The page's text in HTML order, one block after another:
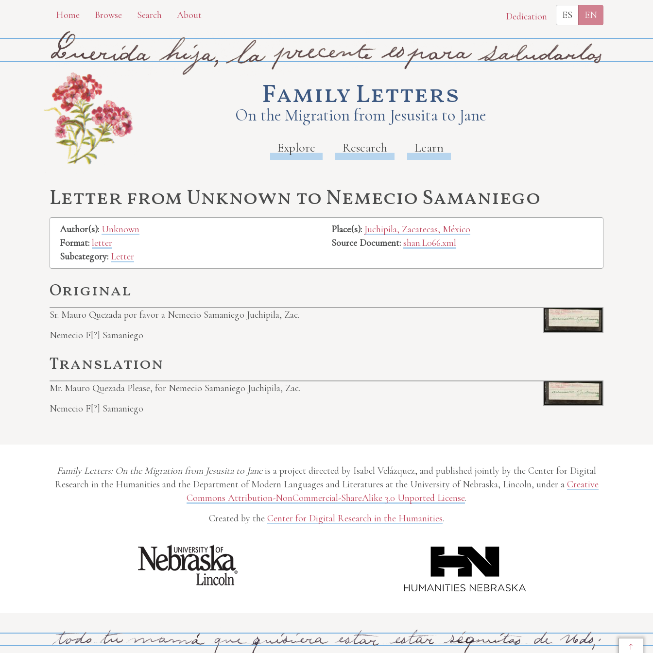
main
Home Browse Search About Dedication ES EN
Family Letters
On the Migration from Jesusita to Jane
Explore Research Learn
Letter from Unknown to Nemecio Samaniego
Author(s): Unknown
Format: letter
Subcategory: Letter
Place(s): Juchipila, Zacatecas, México
Source Document: shan.L066.xml
Original
Sr. Mauro Quezada por favor a Nemecio Samaniego Juchipila, Zac.
Nemecio F[?] Samaniego
Translation
Mr. Mauro Quezada Please, for Nemecio Samaniego Juchipila, Zac.
Nemecio F[?] Samaniego
Family Letters: On the Migration from Jesusita to Janeis a project directed by Isabel Velázquez, and published jointly by the Center for Digital
Research in the Humanities and the Department of Modern Languages and Literatures at the University of Nebraska, Lincoln, under a Creative
Commons Attribution-NonCommercial-ShareAlike 3.0 Unported License.
Created by the Center for Digital Research in the Humanities.
↑